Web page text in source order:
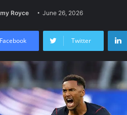
Royce June 26, 2026
Facebook Twitter